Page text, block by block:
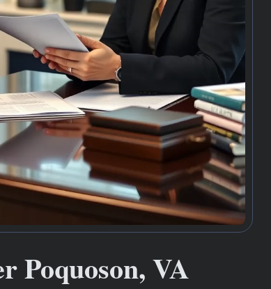
Poquoson, VA